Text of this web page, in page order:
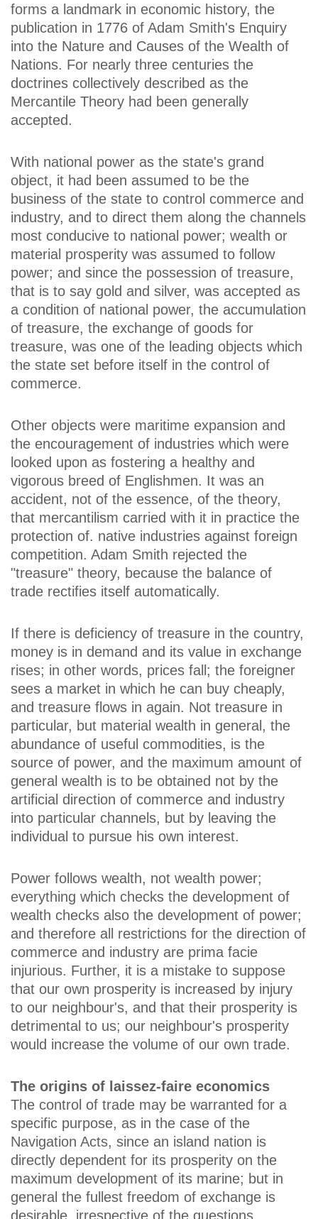
forms a landmark in economic history, the
publication in 1776 of Adam Smith's Enquiry
into the Nature and Causes of the Wealth of
Nations. For nearly three centuries the
doctrines collectively described as the
Mercantile Theory had been generally
accepted.
With national power as the state's grand
object, it had been assumed to be the
business of the state to control commerce and
industry, and to direct them along the channels
most conducive to national power; wealth or
material prosperity was assumed to follow
power; and since the possession of treasure,
that is to say gold and silver, was accepted as
a condition of national power, the accumulation
of treasure, the exchange of goods for
treasure, was one of the leading objects which
the state set before itself in the control of
commerce.
Other objects were maritime expansion and
the encouragement of industries which were
looked upon as fostering a healthy and
vigorous breed of Englishmen. It was an
accident, not of the essence, of the theory,
that mercantilism carried with it in practice the
protection of. native industries against foreign
competition. Adam Smith rejected the
"treasure" theory, because the balance of
trade rectifies itself automatically.
If there is deficiency of treasure in the country,
money is in demand and its value in exchange
rises; in other words, prices fall; the foreigner
sees a market in which he can buy cheaply,
and treasure flows in again. Not treasure in
particular, but material wealth in general, the
abundance of useful commodities, is the
source of power, and the maximum amount of
general wealth is to be obtained not by the
artificial direction of commerce and industry
into particular channels, but by leaving the
individual to pursue his own interest.
Power follows wealth, not wealth power;
everything which checks the development of
wealth checks also the development of power;
and therefore all restrictions for the direction of
commerce and industry are prima facie
injurious. Further, it is a mistake to suppose
that our own prosperity is increased by injury
to our neighbour's, and that their prosperity is
detrimental to us; our neighbour's prosperity
would increase the volume of our own trade.
The origins of laissez-faire economics
The control of trade may be warranted for a
specific purpose, as in the case of the
Navigation Acts, since an island nation is
directly dependent for its prosperity on the
maximum development of its marine; but in
general the fullest freedom of exchange is
desirable, irrespective of the questions